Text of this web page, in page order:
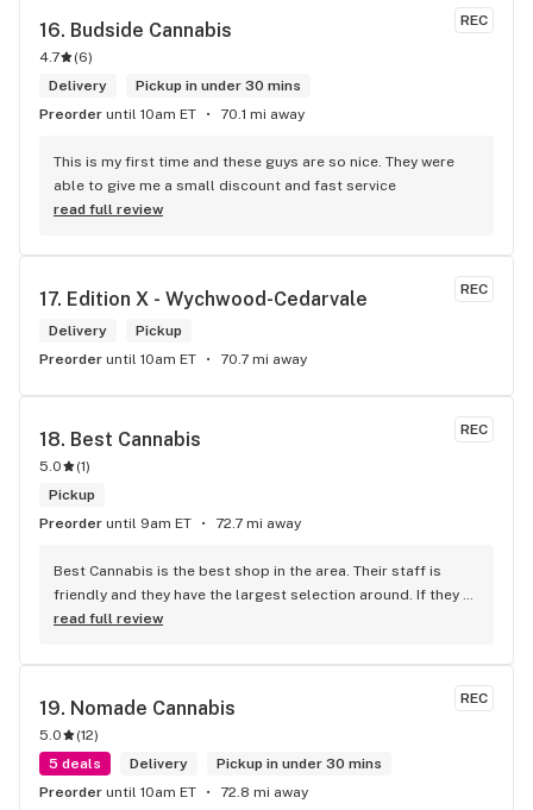
REC
16. Budside Cannabis
4.7 (6)
Delivery
Pickup in under 30 mins
Preorder until 10am ET 70.1 mi away
This is my first time and these guys are so nice. They were
able to give me a small discount and fast service
read full review
REC
17. Edition X - Wychwood-Cedarvale
Delivery
Pickup
Preorder until 10am ET 70.7 mi away
REC
18. Best Cannabis
5.0 (1)
Pickup
Preorder until 9am ET 72.7 mi away
Best Cannabis is the best shop in the area. Their staff is
friendly and they have the largest selection around. If they
don't have something, they are happy to get it ASAP.
McDonalds
read full review
REC
19. Nomade Cannabis
5.0 (12)
5 deals
Delivery
Pickup in under 30 mins
Preorder until 10am ET 72.8 mi away